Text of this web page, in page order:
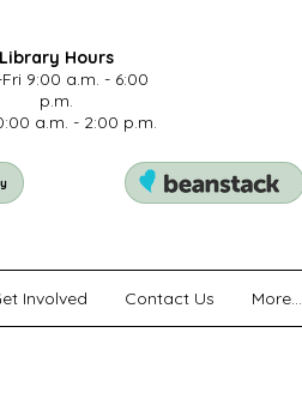
Library Hours
9:00 a.m. - 6:00
p.m.
a.m. - 2:00 p.m.
Involved Contact Us More...